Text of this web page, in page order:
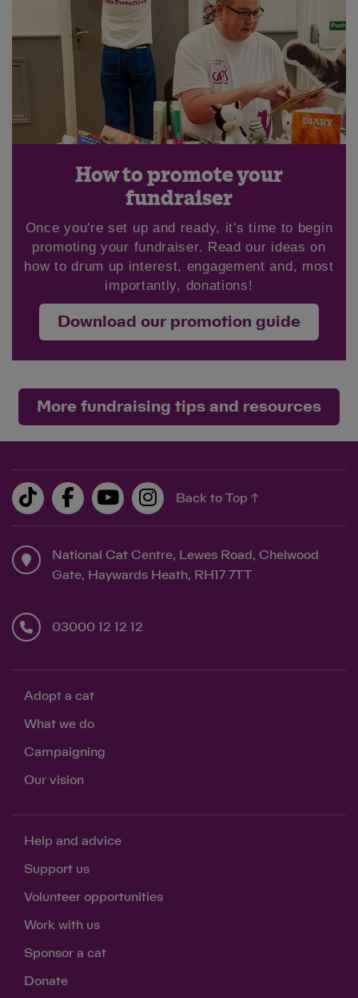
How to promote your
fundraiser
Once you're set up and ready, it's time to begin
promoting your fundraiser. Read our ideas on
how to drum up interest, engagement and, most
importantly, donations!
Download our promotion guide
More fundraising tips and resources
Back to Top ↑
National Cat Centre, Lewes Road, Chelwood
Gate, Haywards Heath, RH17 7TT
03000 12 12 12
Adopt a cat
What we do
Campaigning
Our vision
Help and advice
Support us
Volunteer opportunities
Work with us
Sponsor a cat
Donate
Save Cancel